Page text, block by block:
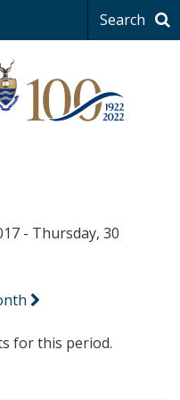
Search
- Thursday, 30
for this period.